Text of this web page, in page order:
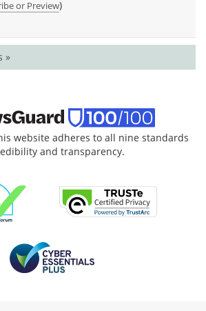
or Preview)
»
website adheres to all nine standards
and transparency.